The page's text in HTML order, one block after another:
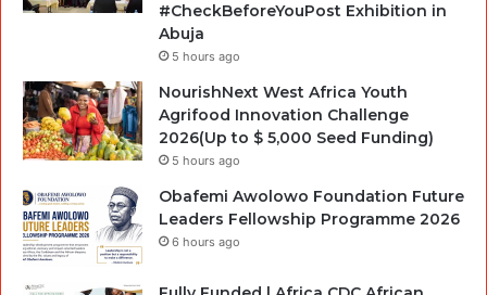
#CheckBeforeYouPost Exhibition in
Abuja
5 hours ago
NourishNext West Africa Youth
Agrifood Innovation Challenge
2026(Up to $ 5,000 Seed Funding)
5 hours ago
Obafemi Awolowo Foundation Future
Leaders Fellowship Programme 2026
6 hours ago